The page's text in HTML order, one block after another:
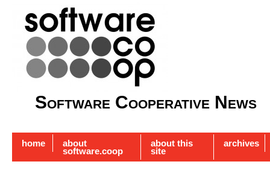
Software Cooperative News
home about
software.coop
about this
site
archives